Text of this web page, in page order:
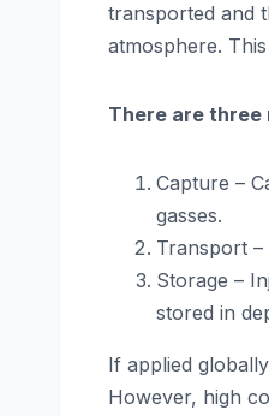
transported and
atmosphere.
There are three
Capture –
gasses.
Transport –
Storage –
stored in
If applied
However, high